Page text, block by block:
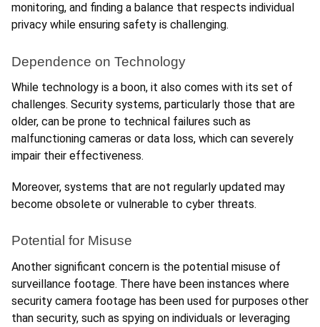
monitoring, and finding a balance that respects individual
privacy while ensuring safety is challenging.
Dependence on Technology
While technology is a boon, it also comes with its set of
challenges. Security systems, particularly those that are
older, can be prone to technical failures such as
malfunctioning cameras or data loss, which can severely
impair their effectiveness.
Moreover, systems that are not regularly updated may
become obsolete or vulnerable to cyber threats.
Potential for Misuse
Another significant concern is the potential misuse of
surveillance footage. There have been instances where
security camera footage has been used for purposes other
than security, such as spying on individuals or leveraging